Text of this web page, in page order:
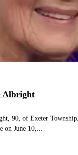
Albright
90, of Exeter Township,
on June 10,...